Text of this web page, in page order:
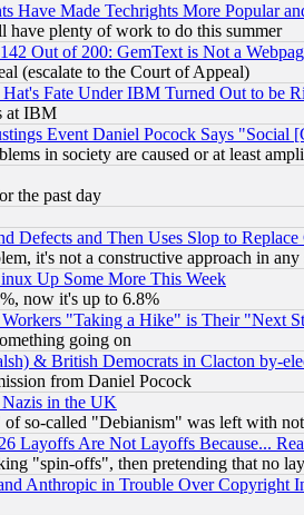
Have Made Techrights More Popular
have plenty of work to do this summer
Out of 200: GemText is Not a
(escalate to the Court of Appeal)
Fate Under IBM Turned Out to be
at IBM
Event Daniel Pocock Says
in society are caused or at least
the past day
Defects and Then Uses Slop to
it's not a constructive approach in
Up Some More This Week
now it's up to 6.8%
"Taking a Hike" is Their "Next
going on
& British Democrats in Clacton by-
from Daniel Pocock
in the UK
so-called "Debianism" was left with
Layoffs Are Not Layoffs Because...
"spin-offs", then pretending that no
Anthropic in Trouble Over Copyright